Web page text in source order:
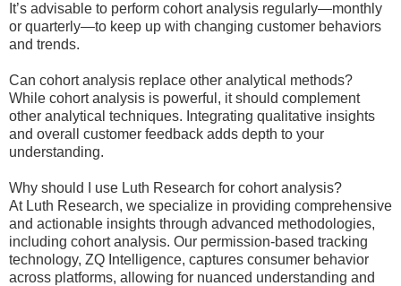
It’s advisable to perform cohort analysis regularly—monthly
or quarterly—to keep up with changing customer behaviors
and trends.
Can cohort analysis replace other analytical methods?
While cohort analysis is powerful, it should complement
other analytical techniques. Integrating qualitative insights
and overall customer feedback adds depth to your
understanding.
Why should I use Luth Research for cohort analysis?
At Luth Research, we specialize in providing comprehensive
and actionable insights through advanced methodologies,
including cohort analysis. Our permission-based tracking
technology, ZQ Intelligence, captures consumer behavior
across platforms, allowing for nuanced understanding and